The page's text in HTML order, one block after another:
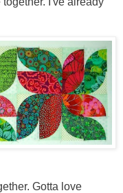
Gotta love